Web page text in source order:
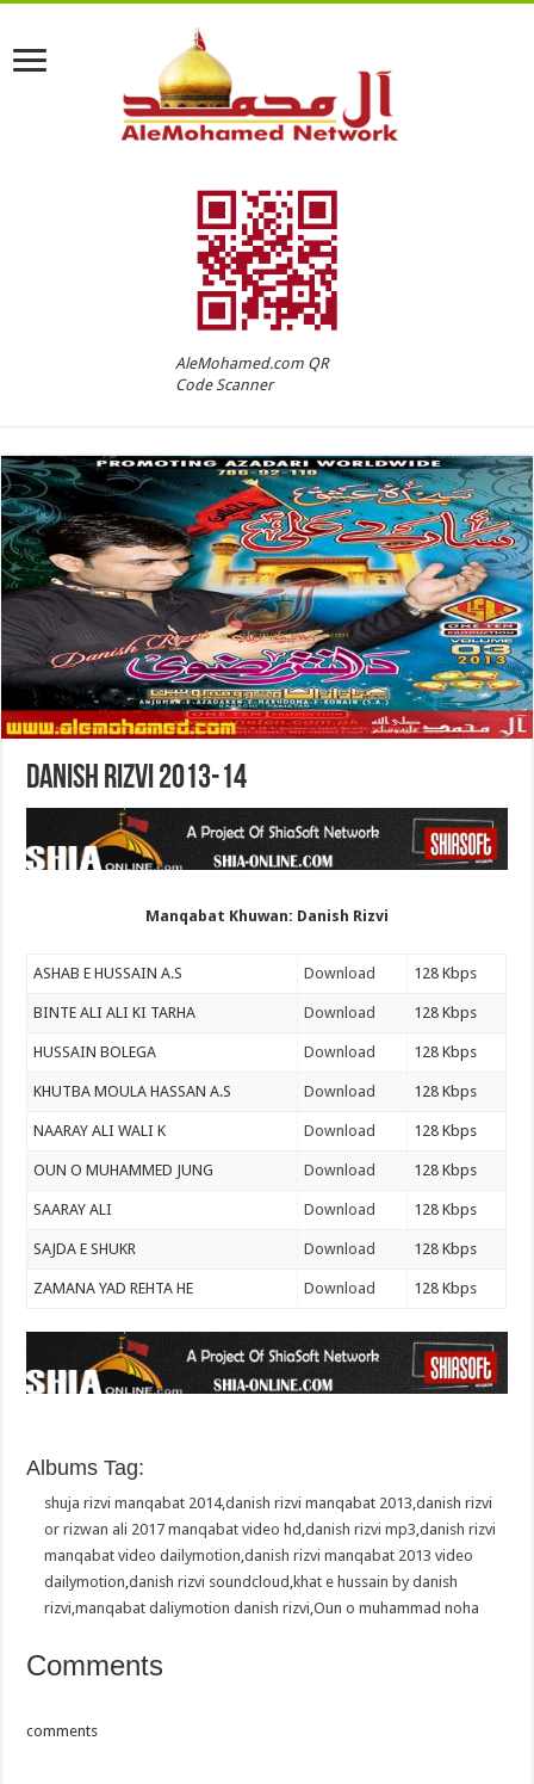
AleMohamed.com QR
Code Scanner
Danish Rizvi 2013-14
Manqabat Khuwan: Danish Rizvi
ASHAB E HUSSAIN A.S Download 128 Kbps
BINTE ALI ALI KI TARHA Download 128 Kbps
HUSSAIN BOLEGA Download 128 Kbps
KHUTBA MOULA HASSAN A.S Download 128 Kbps
NAARAY ALI WALI K Download 128 Kbps
OUN O MUHAMMED JUNG Download 128 Kbps
SAARAY ALI Download 128 Kbps
SAJDA E SHUKR Download 128 Kbps
ZAMANA YAD REHTA HE Download 128 Kbps
Albums Tag:
shuja rizvi manqabat 2014,danish rizvi manqabat 2013,danish rizvi
or rizwan ali 2017 manqabat video hd ,danish rizvi mp3,danish rizvi
manqabat video dailymotion,danish rizvi manqabat 2013 video
dailymotion,danish rizvi soundcloud ,khat e hussain by danish
rizvi,manqabat daliymotion danish rizvi,Oun o muhammad noha
Comments
comments